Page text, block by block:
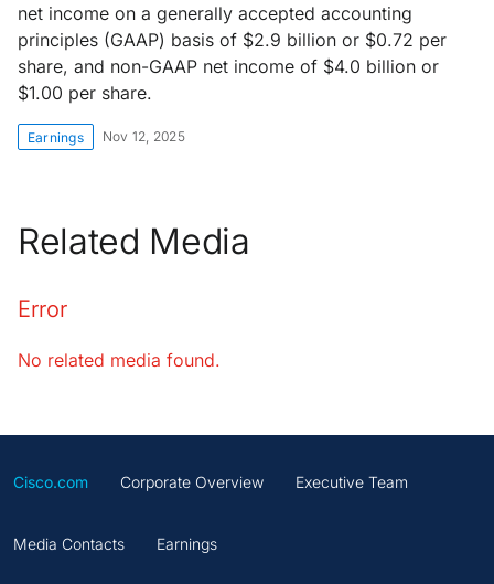
net income on a generally accepted accounting
principles (GAAP) basis of $2.9 billion or $0.72 per
share, and non-GAAP net income of $4.0 billion or
$1.00 per share.
Earnings Nov 12, 2025
Related Media
Error
No related media found.
Cisco.com Corporate Overview Executive Team
Media Contacts Earnings